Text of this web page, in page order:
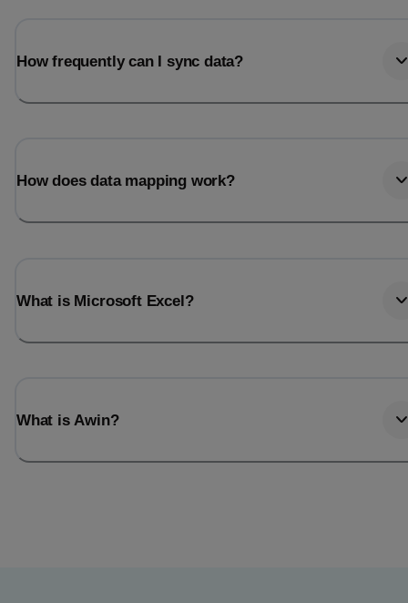
How frequently can I sync data?
How does data mapping work?
What is Microsoft Excel?
What is Awin?